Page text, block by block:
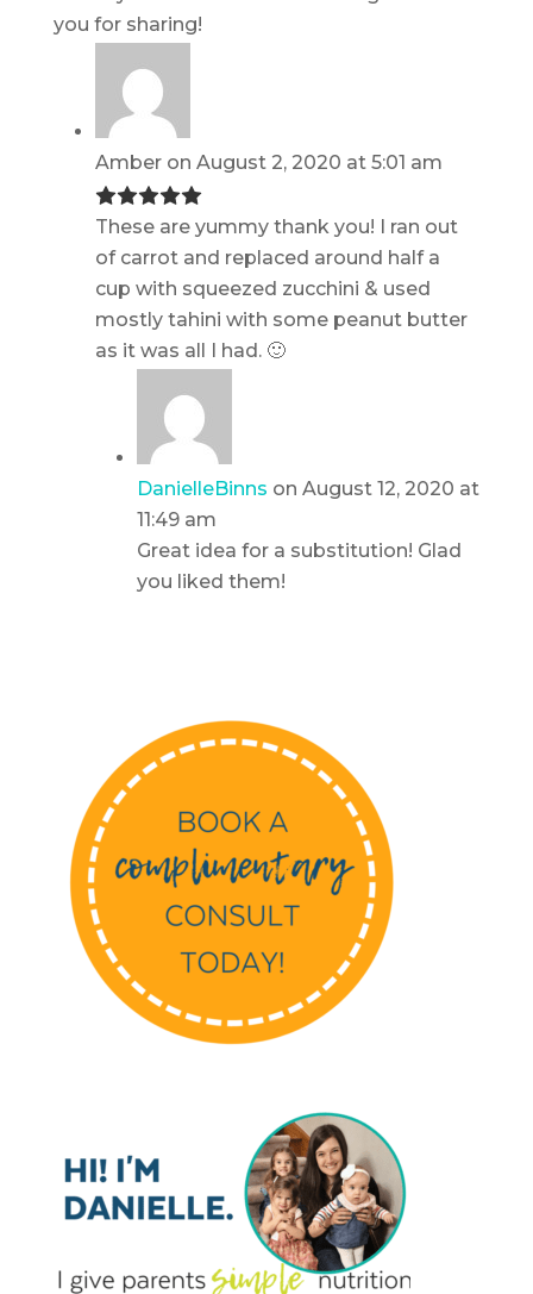
you for sharing!
Amber on August 2, 2020 at 5:01 am
These are yummy thank you! I ran out
of carrot and replaced around half a
cup with squeezed zucchini & used
mostly tahini with some peanut butter
as it was all I had. 🙂
DanielleBinns on August 12, 2020 at
11:49 am
Great idea for a substitution! Glad
you liked them!